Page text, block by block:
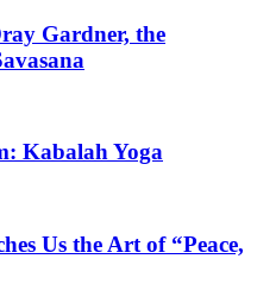
Gardner, the
Kabalah Yoga
Us the Art of “Peace,